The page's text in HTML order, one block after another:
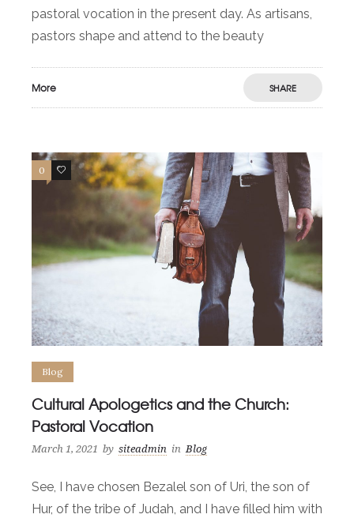
pastoral vocation in the present day. As artisans,
pastors shape and attend to the beauty
More SHARE
0 2
Blog
Cultural Apologetics and the Church:
Pastoral Vocation
March 1, 2021 by siteadmin in Blog
See, I have chosen Bezalel son of Uri, the son of
Hur, of the tribe of Judah, and I have filled him with